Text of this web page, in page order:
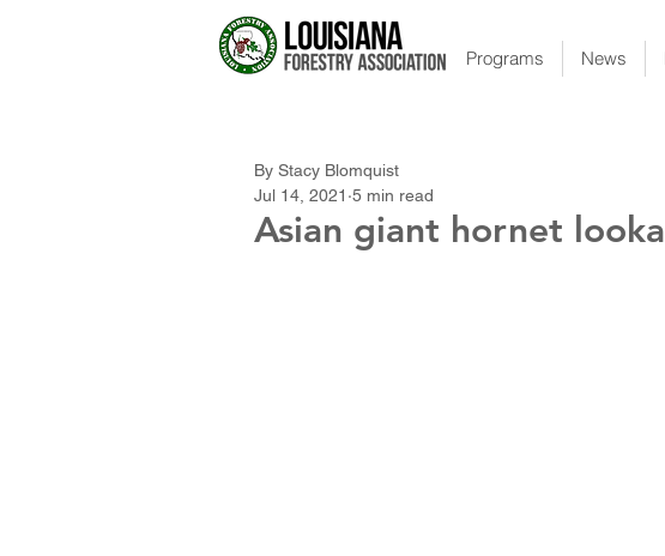
Programs News
Asian giant hornet
By Stacy Blomquist
Jul 14, 2021 5 min read